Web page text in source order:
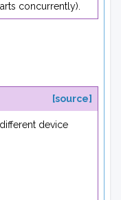
concurrently).
[source]
device